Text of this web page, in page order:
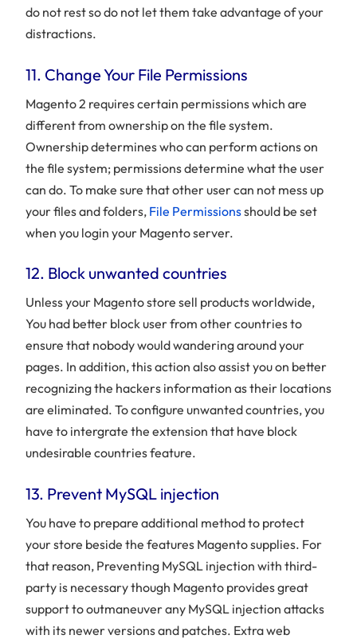
do not rest so do not let them take advantage of your
distractions.
11. Change Your File Permissions
Magento 2 requires certain permissions which are
different from ownership on the file system.
Ownership determines who can perform actions on
the file system; permissions determine what the user
can do. To make sure that other user can not mess up
your files and folders, File Permissionsshould be set
when you login your Magento server.
12. Block unwanted countries
Unless your Magento store sell products worldwide,
You had better block user from other countries to
ensure that nobody would wandering around your
pages. In addition, this action also assist you on better
recognizing the hackers information as their locations
are eliminated. To configure unwanted countries, you
have to intergrate the extension that have block
undesirable countries feature.
13. Prevent MySQL injection
You have to prepare additional method to protect
your store beside the features Magento supplies. For
that reason, Preventing MySQL injection with third-
party is necessary though Magento provides great
support to outmaneuver any MySQL injection attacks
with its newer versions and patches. Extra web